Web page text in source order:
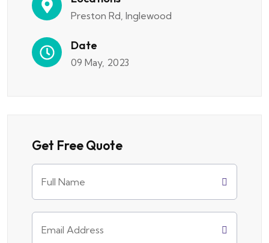
Preston Rd, Inglewood
Date
09 May, 2023
Get Free Quote